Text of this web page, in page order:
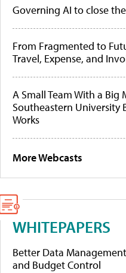
Governing AI to close
From Fragmented to
Travel, Expense, and
A Small Team With a Big
Southeastern University
Works
More Webcasts
WHITEPAPERS
Better Data
and Budget Control